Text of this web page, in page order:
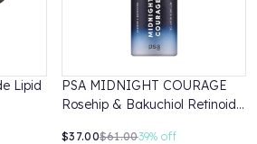
Lipid
PSA MIDNIGHT COURAGE
Rosehip & Bakuchiol Retinoid
$37.00$61.0039% off